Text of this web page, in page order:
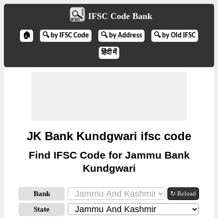
IFSC Code Bank
🏠 🔍 by IFSC Code 🔍 by Address 🔍 by Old IFSC
हिंदी में
JK Bank Kundgwari ifsc code
Find IFSC Code for Jammu Bank
Kundgwari
Bank ↻ Reload
State